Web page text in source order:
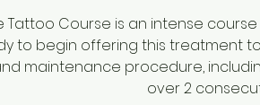
Tattoo Course is an intense
to begin offering this treatment
maintenance procedure,
over 2